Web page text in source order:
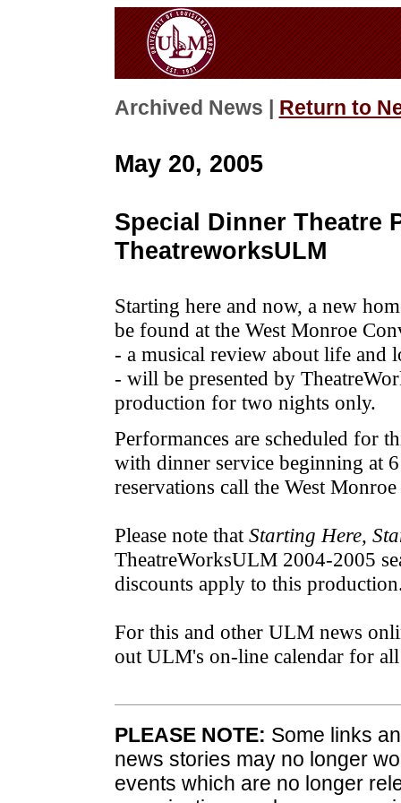
Archived News | Return to
May 20, 2005
Special Dinner Theatre
TheatreworksULM
Starting here and now, a new
be found at the West Monroe
- a musical review about life and
- will be presented by
production for two nights only.
Performances are scheduled for
with dinner service beginning at
reservations call the West
Please note that Starting Here,
TheatreWorksULM 2004-2005
discounts apply to this
For this and other ULM news
out ULM's on-line calendar for
PLEASE NOTE: Some links
news stories may no longer
events which are no longer